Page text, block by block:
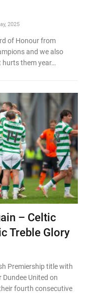
2025
of Honour from
and we also
them year…
– Celtic
Treble Glory
Premiership title with
United on
fourth consecutive